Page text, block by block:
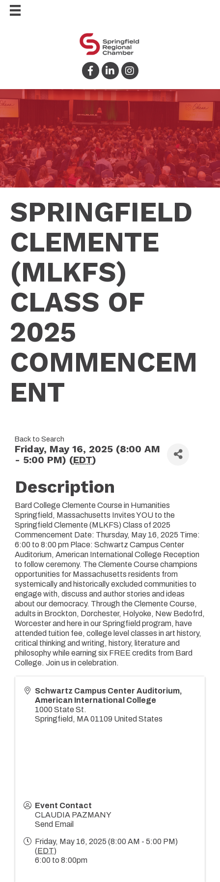
Facebook
LinkedInInstagram
SPRINGFIELD
CLEMENTE
(MLKFS)
CLASS OF
2025
COMMENCEM
ENT
Back to Search
Friday, May 16, 2025 (8:00 AM
- 5:00 PM) (EDT)
Description
Bard College Clemente Course in Humanities
Springfield, Massachusetts Invites YOU to the
Springfield Clemente (MLKFS) Class of 2025
Commencement Date: Thursday, May 16, 2025 Time:
6:00 to 8:00 pm Place: Schwartz Campus Center
Auditorium, American International College Reception
to follow ceremony. The Clemente Course champions
opportunities for Massachusetts residents from
systemically and historically excluded communities to
engage with, discuss and author stories and ideas
about our democracy. Through the Clemente Course,
adults in Brockton, Dorchester, Holyoke, New Bedofrd,
Worcester and here in our Springfield program, have
attended tuition fee, college level classes in art history,
critical thinking and writing, history, literature and
philosophy while earning six FREE credits from Bard
College. Join us in celebration.
Schwartz Campus Center Auditorium,
American International College
1000 State St.
Springfield , MA01109 United States
Event Contact
CLAUDIA PAZMANY
Send Email
Friday, May 16, 2025 (8:00 AM - 5:00 PM)
(EDT)
6:00 to 8:00pm